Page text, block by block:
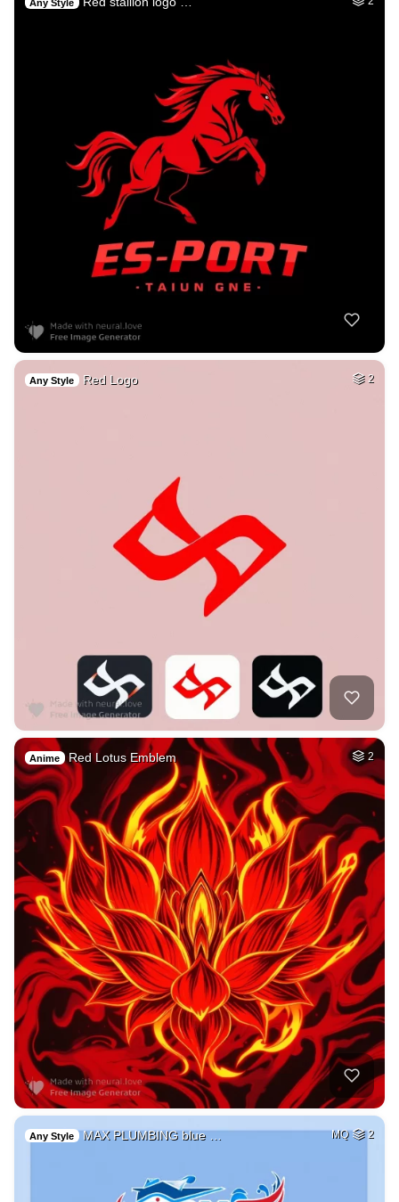
Any Style
Any Style Red Logo 2
Anime Red Lotus Emblem 2
Any Style MAX PLUMBING blue … MQ 2